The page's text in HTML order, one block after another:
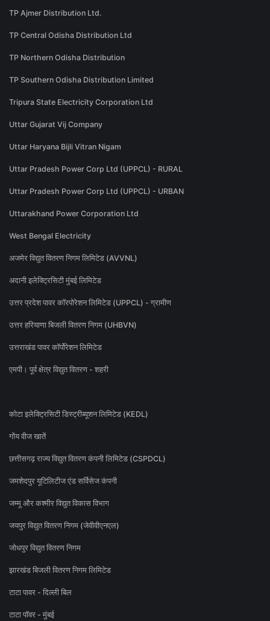
TP Ajmer Distribution Ltd.
TP Central Odisha Distribution Ltd
TP Northern Odisha Distribution
TP Southern Odisha Distribution Limited
Tripura State Electricity Corporation Ltd
Uttar Gujarat Vij Company
Uttar Haryana Bijli Vitran Nigam
Uttar Pradesh Power Corp Ltd (UPPCL) - RURAL
Uttar Pradesh Power Corp Ltd (UPPCL) - URBAN
Uttarakhand Power Corporation Ltd
West Bengal Electricity
अजमेर विद्युत वितरण निगम लिमिटेड (AVVNL)
अदानी इलेक्ट्रिसिटी मुंबई लिमिटेड
उत्तर प्रदेश पावर कॉरपोरेशन लिमिटेड (UPPCL) - ग्रामीण
उत्तर हरियाणा बिजली वितरण निगम (UHBVN)
उत्तराखंड पावर कॉर्पोरेशन लिमिटेड
एमपी। पूर्व क्षेत्र विद्युत वितरण - शहरी
कोटा इलेक्ट्रिसिटी डिस्ट्रीब्यूशन लिमिटेड (KEDL)
गोंय वीज खातें
छत्तीसगढ़ राज्य विद्युत वितरण कंपनी लिमिटेड (CSPDCL)
जमशेदपुर यूटिलिटीज एंड सर्विसेज कंपनी
जम्मू और कश्मीर विद्युत विकास विभाग
जयपुर विद्युत वितरण निगम (जेवीवीएनएल)
जोधपुर विद्युत वितरण निगम
झारखंड बिजली वितरण निगम लिमिटेड
टाटा पावर - दिल्ली बिल
टाटा पॉवर - मुंबई